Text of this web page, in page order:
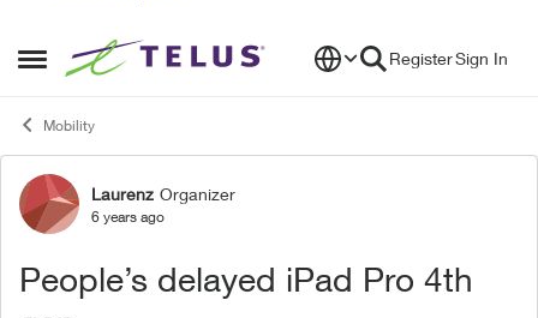
Open Side Menu
Skip to content RegisterSign In
Mobility
Forum Discussion
Laurenz Organizer
6 years ago
People’s delayed iPad Pro 4th